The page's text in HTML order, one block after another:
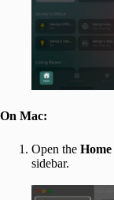
On Mac:
Open the Home
sidebar.